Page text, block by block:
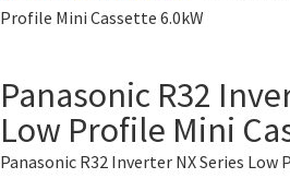
Profile Mini Cassette 6.0kW
Panasonic R32
Low Profile Mini
Panasonic R32 Inverter NX Series Low